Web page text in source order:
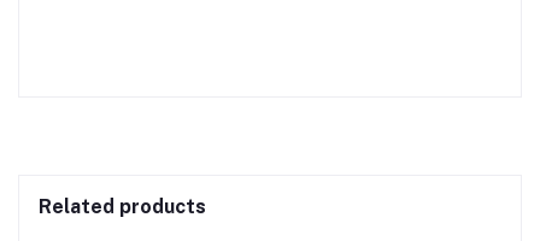
Related products